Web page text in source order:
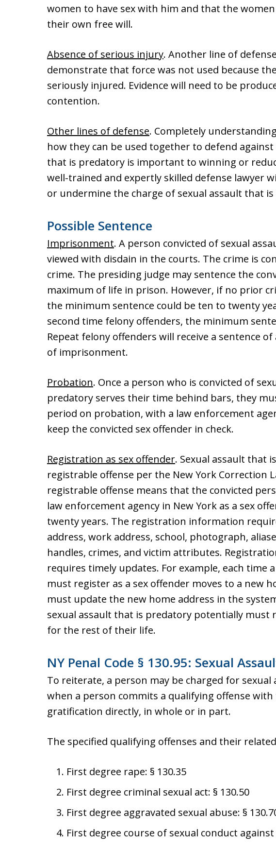
women to have sex with him and that the
their own free will.
Absence of serious injury. Another line of
demonstrate that force was not used because
seriously injured. Evidence will need to be
contention.
Other lines of defense. Completely
how they can be used together to defend
that is predatory is important to winning or
well-trained and expertly skilled defense lawyer
or undermine the charge of sexual assault that
Possible Sentence
Imprisonment. A person convicted of sexual
viewed with disdain in the courts. The crime is
crime. The presiding judge may sentence the
maximum of life in prison. However, if no prior
the minimum sentence could be ten to twenty
second time felony offenders, the minimum
Repeat felony offenders will receive a sentence
of imprisonment.
Probation. Once a person who is convicted of
predatory serves their time behind bars, they
period on probation, with a law enforcement
keep the convicted sex offender in check.
Registration as sex offender. Sexual assault that
registrable offense per the New York Correction
registrable offense means that the convicted
law enforcement agency in New York as a sex
twenty years. The registration information
address, work address, school, photograph,
handles, crimes, and victim attributes.
requires timely updates. For example, each time
must register as a sex offender moves to a new
must update the new home address in the
sexual assault that is predatory potentially must
for the rest of their life.
NY Penal Code § 130.95: Sexual
To reiterate, a person may be charged for
when a person commits a qualifying offense
gratification directly, in whole or in part.
The specified qualifying offenses and their
First degree rape: § 130.35
First degree criminal sexual act: § 130.50
First degree aggravated sexual abuse: §
First degree course of sexual conduct against